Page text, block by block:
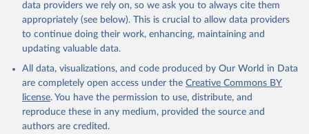
data providers we rely on, so we ask you to always cite them
appropriately (see below). This is crucial to allow data providers
to continue doing their work, enhancing, maintaining and
updating valuable data.
All data, visualizations, and code produced by Our World in Data
are completely open access under the Creative Commons BY
license. You have the permission to use, distribute, and
reproduce these in any medium, provided the source and
authors are credited.